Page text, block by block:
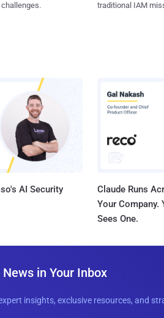
traditional IAM
AI Security
Claude Runs
Your Company.
Sees One.
in Your Inbox
insights, exclusive resources, and